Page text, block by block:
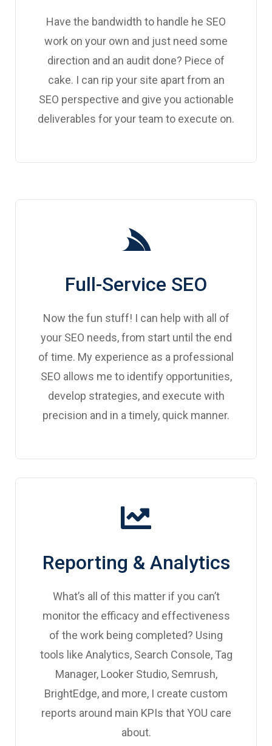
Have the bandwidth to handle he SEO
work on your own and just need some
direction and an audit done? Piece of
cake. I can rip your site apart from an
SEO perspective and give you actionable
deliverables for your team to execute on.
Full-Service SEO
Now the fun stuff! I can help with all of
your SEO needs, from start until the end
of time. My experience as a professional
SEO allows me to identify opportunities,
develop strategies, and execute with
precision and in a timely, quick manner.
Reporting & Analytics
What’s all of this matter if you can’t
monitor the efficacy and effectiveness
of the work being completed? Using
tools like Analytics, Search Console, Tag
Manager, Looker Studio, Semrush,
BrightEdge, and more, I create custom
reports around main KPIs that YOU care
about.